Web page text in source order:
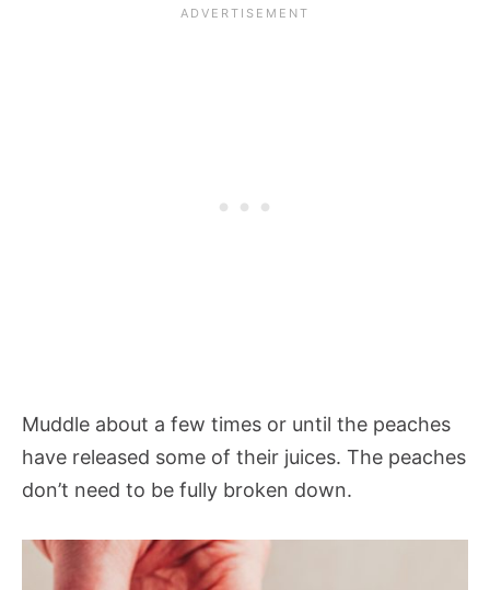
Muddle about a few times or until the peaches
have released some of their juices. The peaches
don’t need to be fully broken down.